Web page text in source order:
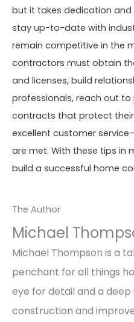
but it takes dedication and
stay up-to-date with
remain competitive in the
contractors must obtain
and licenses, build
professionals, reach out
contracts that protect
excellent customer
are met. With these tips in
build a successful home
The Author
Michael
Michael Thompson is a
penchant for all things
eye for detail and a
construction and